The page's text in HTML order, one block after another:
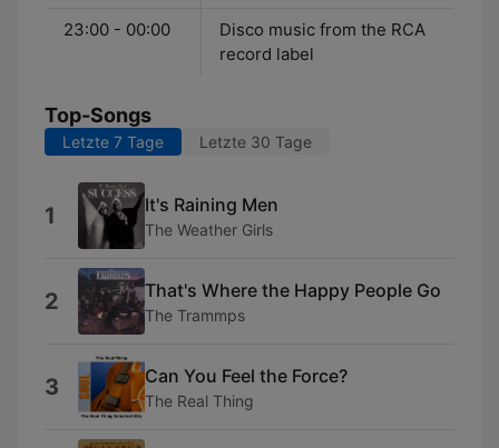
23:00 - 00:00
Disco music from the RCA
record label
Top-Songs
Letzte 7 Tage Letzte 30 Tage
1 It's Raining Men
The Weather Girls
2 That's Where the Happy People Go
The Trammps
3 Can You Feel the Force?
The Real Thing